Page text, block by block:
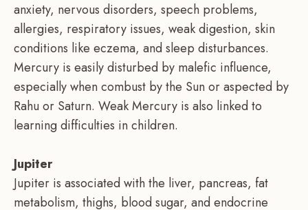
anxiety, nervous disorders, speech problems,
allergies, respiratory issues, weak digestion, skin
conditions like eczema, and sleep disturbances.
Mercury is easily disturbed by malefic influence,
especially when combust by the Sun or aspected by
Rahu or Saturn. Weak Mercury is also linked to
learning difficulties in children.
Jupiter
Jupiter is associated with the liver, pancreas, fat
metabolism, thighs, blood sugar, and endocrine